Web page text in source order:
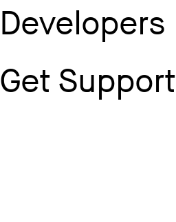
Developers
Get Support